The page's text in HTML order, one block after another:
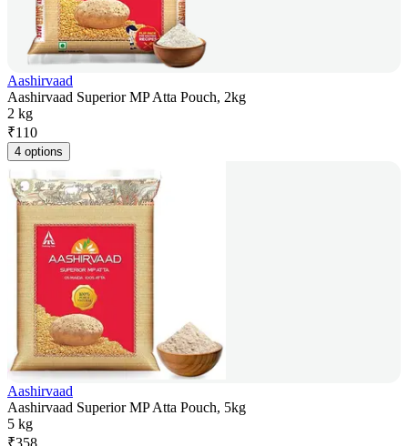
Aashirvaad
Aashirvaad Superior MP Atta Pouch, 2kg
2 kg
₹110
4 options
Aashirvaad
Aashirvaad Superior MP Atta Pouch, 5kg
5 kg
₹358